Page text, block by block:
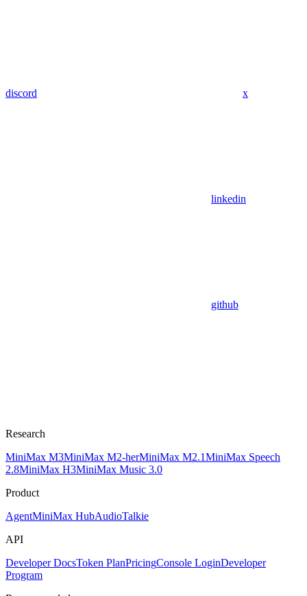
discord x
linkedin
github
Research
MiniMax M3MiniMax M2-herMiniMax M2.1MiniMax Speech
2.8MiniMax H3MiniMax Music 3.0
Product
AgentMiniMax HubAudioTalkie
API
Developer DocsToken PlanPricingConsole LoginDeveloper
Program